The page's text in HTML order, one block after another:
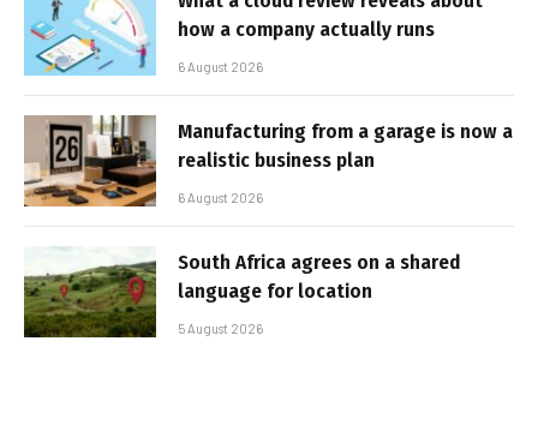
how a company actually runs
6 August 2026
Manufacturing from a garage is now a
realistic business plan
6 August 2026
South Africa agrees on a shared
language for location
5 August 2026